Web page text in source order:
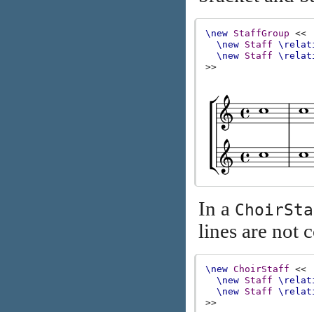
\new StaffGroup
<<
\new Staff
\new Staff
>>
In a
lines are not
\new ChoirStaff
<<
\new Staff
\new Staff
>>